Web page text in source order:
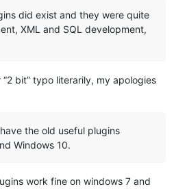
did exist and they were quite
XML and SQL development,
bit” typo literarily, my apologies
the old useful plugins
Windows 10.
work fine on windows 7 and